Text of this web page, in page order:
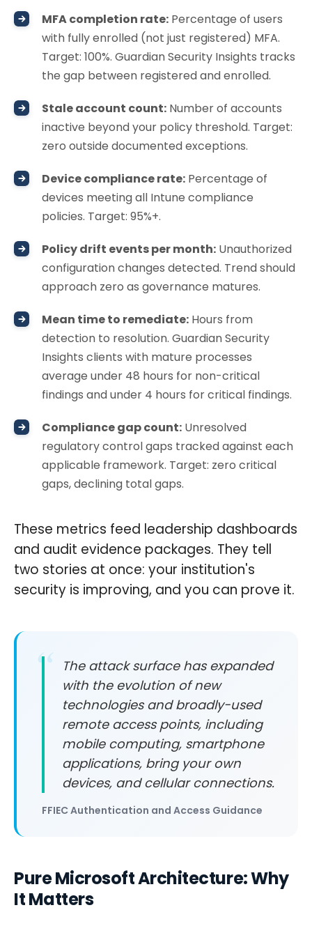
MFA completion rate: Percentage of users
with fully enrolled (not just registered) MFA.
Target: 100%. Guardian Security Insights tracks
the gap between registered and enrolled.
Stale account count: Number of accounts
inactive beyond your policy threshold. Target:
zero outside documented exceptions.
Device compliance rate: Percentage of
devices meeting all Intune compliance
policies. Target: 95%+.
Policy drift events per month: Unauthorized
configuration changes detected. Trend should
approach zero as governance matures.
Mean time to remediate: Hours from
detection to resolution. Guardian Security
Insights clients with mature processes
average under 48 hours for non-critical
findings and under 4 hours for critical findings.
Compliance gap count: Unresolved
regulatory control gaps tracked against each
applicable framework. Target: zero critical
gaps, declining total gaps.
These metrics feed leadership dashboards
and audit evidence packages. They tell
two stories at once: your institution's
security is improving, and you can prove it.
The attack surface has expanded
with the evolution of new
technologies and broadly-used
remote access points, including
mobile computing, smartphone
applications, bring your own
devices, and cellular connections.
FFIEC Authentication and Access Guidance
Pure Microsoft Architecture: Why
It Matters